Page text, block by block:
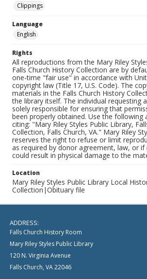
Clippings
Language
English
Rights
All reproductions from the Mary Riley
Falls Church History Collection are by
one-time "fair use" in accordance with
copyright law (Title 17, U.S. Code). The
materials in the Falls Church History
the library itself. The individual requesting
solely responsible for ensuring that
been properly obtained. Use the following
citing: "Mary Riley Styles Public Library,
Collection, Falls Church, VA." Mary Riley
reserves the right to refuse or limit
as required by donor agreement, law, or if
could result in physical damage to the
Location
Mary Riley Styles Public Library Local
Collection|Obituary file
ADDRESS:
Falls Church History Room
Mary Riley Styles Public Library
120 N. Virginia Avenue
Falls Church, VA 22046